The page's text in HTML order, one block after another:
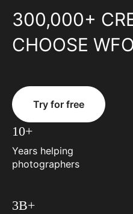
300,000+
CHOOSE
Try for free
10+
Years helping
photographers
3B+